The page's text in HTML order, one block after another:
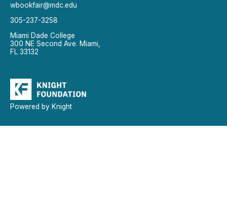
wbookfair@mdc.edu
305-237-3258
Miami Dade College
300 NE Second Ave. Miami,
FL 33132
Powered by Knight